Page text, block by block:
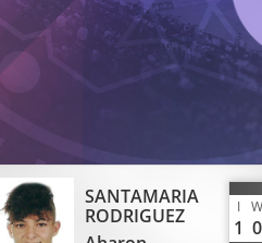
SANTAMARIA
RODRIGUEZ
I W
1 0